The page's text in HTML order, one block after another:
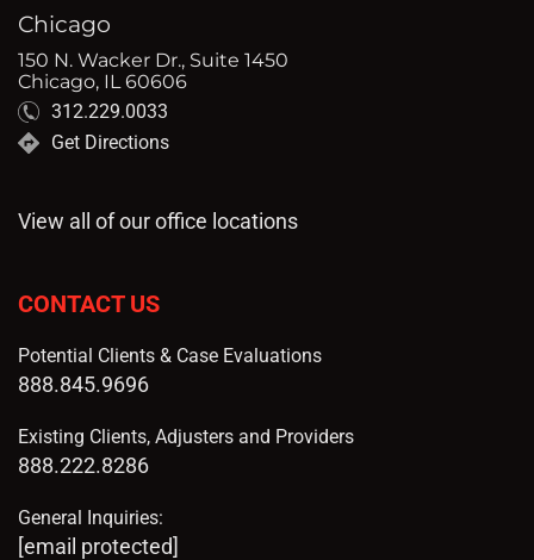
Chicago
150 N. Wacker Dr., Suite 1450
Chicago, IL 60606
312.229.0033
Get Directions
View all of our office locations
CONTACT US
Potential Clients & Case Evaluations
888.845.9696
Existing Clients, Adjusters and Providers
888.222.8286
General Inquiries:
[email protected]